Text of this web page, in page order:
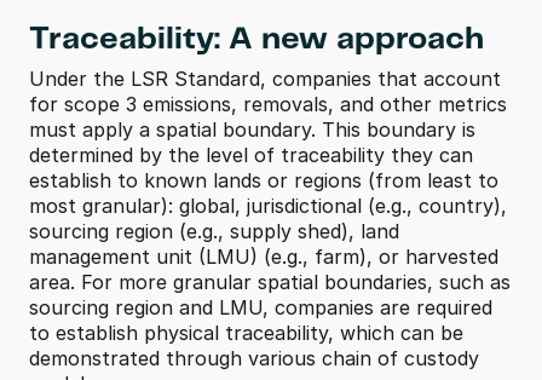
Traceability: A new approach
Under the LSR Standard, companies that account
for scope 3 emissions, removals, and other metrics
must apply a spatial boundary. This boundary is
determined by the level of traceability they can
establish to known lands or regions (from least to
most granular): global, jurisdictional (e.g., country),
sourcing region (e.g., supply shed), land
management unit (LMU) (e.g., farm), or harvested
area. For more granular spatial boundaries, such as
sourcing region and LMU, companies are required
to establish physical traceability, which can be
demonstrated through various chain of custody